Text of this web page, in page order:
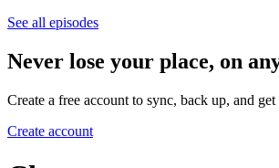
See all episodes
Never lose your place, on
Create a free account to sync, back up, and
Create account